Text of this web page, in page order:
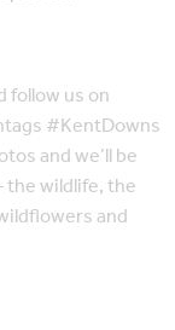
follow us on
#KentDowns
and we’ll be
the wildlife, the
and